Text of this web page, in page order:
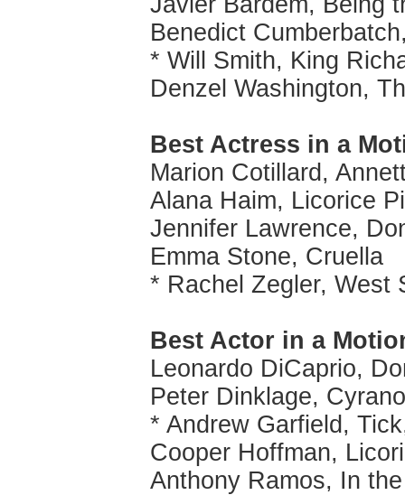
Benedict
* Will Smith, King
Denzel Washington,
Best Actress in a
Marion Cotillard,
Alana Haim, Licorice
Jennifer Lawrence,
Emma Stone, Cruella
* Rachel Zegler, West
Best Actor in a
Leonardo DiCaprio,
Peter Dinklage, Cyrano
* Andrew Garfield,
Cooper Hoffman,
Anthony Ramos, In